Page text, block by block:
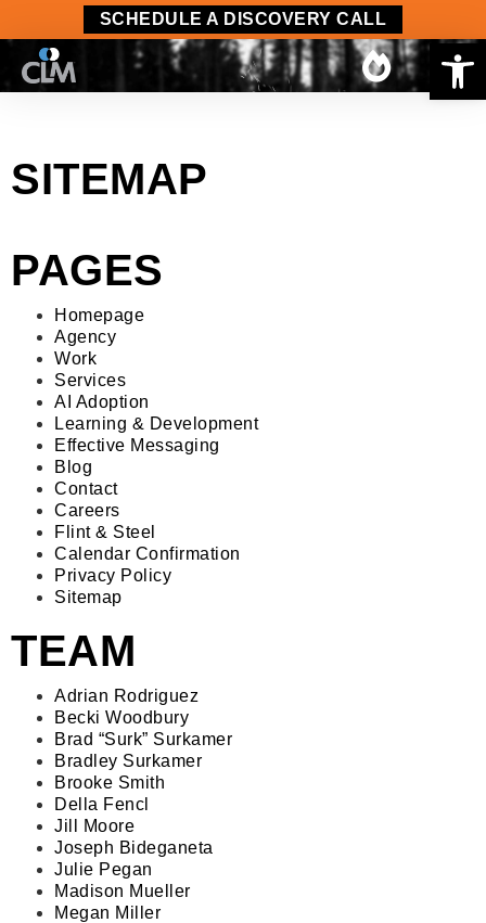
SCHEDULE A DISCOVERY CALL
SITEMAP
PAGES
Homepage
Agency
Work
Services
AI Adoption
Learning & Development
Effective Messaging
Blog
Contact
Careers
Flint & Steel
Calendar Confirmation
Privacy Policy
Sitemap
TEAM
Adrian Rodriguez
Becki Woodbury
Brad “Surk” Surkamer
Bradley Surkamer
Brooke Smith
Della Fencl
Jill Moore
Joseph Bideganeta
Julie Pegan
Madison Mueller
Megan Miller